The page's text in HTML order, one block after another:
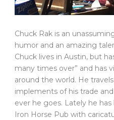
Chuck Rak is an
humor and an amazing
Chuck lives in Austin, but
many times over” and has
around the world. He
implements of his trade
ever he goes. Lately he
Iron Horse Pub with